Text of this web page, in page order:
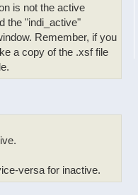
is not the active
the "indi_active"
Remember, if you
a copy of the .xsf file
versa for inactive.